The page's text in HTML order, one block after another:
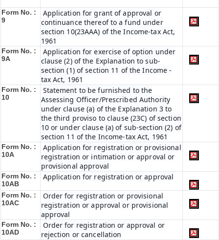
Form No. :
9
Application for grant of approval or
continuance thereof to a fund under
section 10(23AAA) of the Income-tax Act,
1961
Form No. :
9A
Application for exercise of option under
clause (2) of the Explanation to sub-
section (1) of section 11 of the Income -
tax Act, 1961
Form No. :
10
Statement to be furnished to the
Assessing Officer/Prescribed Authority
under clause (a) of the Explanation 3 to
the third proviso to clause (23C) of section
10 or under clause (a) of sub-section (2) of
section 11 of the Income-tax Act, 1961
Form No. :
10A
Application for registration or provisional
registration or intimation or approval or
provisional approval
Form No. :
10AB
Application for registration or approval
Form No. :
10AC
Order for registration or provisional
registration or approval or provisional
approval
Form No. :
10AD
Order for registration or approval or
rejection or cancellation